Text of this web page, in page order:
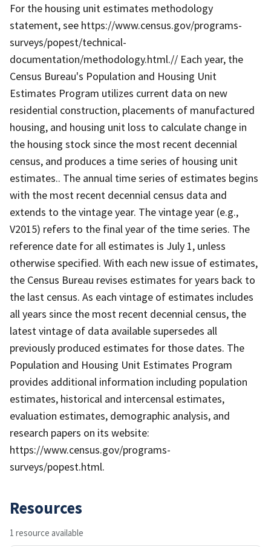
For the housing unit estimates methodology
statement, see https://www.census.gov/programs-
surveys/popest/technical-
documentation/methodology.html.// Each year, the
Census Bureau's Population and Housing Unit
Estimates Program utilizes current data on new
residential construction, placements of manufactured
housing, and housing unit loss to calculate change in
the housing stock since the most recent decennial
census, and produces a time series of housing unit
estimates.. The annual time series of estimates begins
with the most recent decennial census data and
extends to the vintage year. The vintage year (e.g.,
V2015) refers to the final year of the time series. The
reference date for all estimates is July 1, unless
otherwise specified. With each new issue of estimates,
the Census Bureau revises estimates for years back to
the last census. As each vintage of estimates includes
all years since the most recent decennial census, the
latest vintage of data available supersedes all
previously produced estimates for those dates. The
Population and Housing Unit Estimates Program
provides additional information including population
estimates, historical and intercensal estimates,
evaluation estimates, demographic analysis, and
research papers on its website:
https://www.census.gov/programs-
surveys/popest.html.
Resources
1 resource available